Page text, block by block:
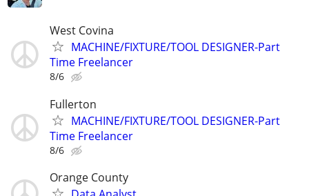
West Covina
MACHINE/FIXTURE/TOOL DESIGNER-Part
Time Freelancer
8/6
Fullerton
MACHINE/FIXTURE/TOOL DESIGNER-Part
Time Freelancer
8/6
Orange County